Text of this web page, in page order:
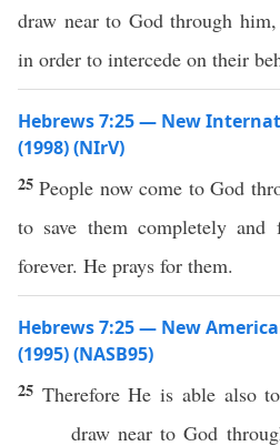
draw near to God through
in order to intercede on their
Hebrews 7:25 — New
(1998) (NIrV)
25People now come to God
to save them completely
forever. He prays for them.
Hebrews 7:25 — New
(1995) (NASB95)
25 ThereforeHe is able alsoto
draw near toGod